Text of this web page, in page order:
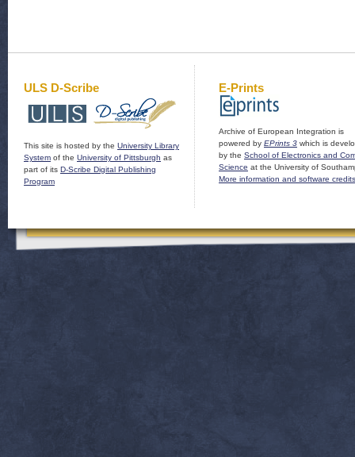
ULS D-Scribe
This site is hosted by the University Library
System of the University of Pittsburgh as
part of its D-Scribe Digital Publishing
Program
E-Prints
Archive of European Integration is
powered by EPrints 3 which is
by the School of Electronics and
Science at the University of
More information and software credits